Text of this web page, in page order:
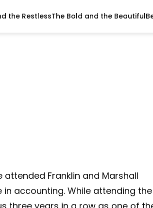
the RestlessThe Bold and the Beautiful
attended Franklin and Marshall
accounting. While attending the